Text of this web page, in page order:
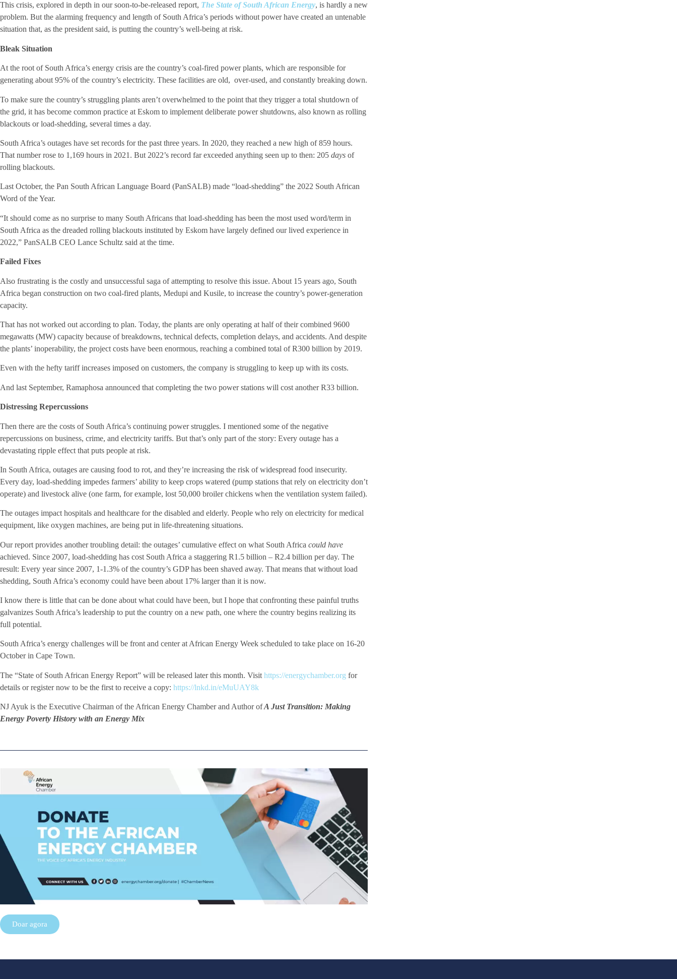
This crisis, explored in depth in our soon-to-be-released report, The State of South African Energy, is hardly a new
problem. But the alarming frequency and length of South Africa’s periods without power have created an untenable
situation that, as the president said, is putting the country’s well-being at risk.
Bleak Situation
At the root of South Africa’s energy crisis are the country’s coal-fired power plants, which are responsible for
generating about 95% of the country’s electricity. These facilities are old, over-used, and constantly breaking down.
To make sure the country’s struggling plants aren’t overwhelmed to the point that they trigger a total shutdown of
the grid, it has become common practice at Eskom to implement deliberate power shutdowns, also known as rolling
blackouts or load-shedding, several times a day.
South Africa’s outages have set records for the past three years. In 2020, they reached a new high of 859 hours.
That number rose to 1,169 hours in 2021. But 2022’s record far exceeded anything seen up to then: 205 days of
rolling blackouts.
Last October, the Pan South African Language Board (PanSALB) made “load-shedding” the 2022 South African
Word of the Year.
“It should come as no surprise to many South Africans that load-shedding has been the most used word/term in
South Africa as the dreaded rolling blackouts instituted by Eskom have largely defined our lived experience in
2022,” PanSALB CEO Lance Schultz said at the time.
Failed Fixes
Also frustrating is the costly and unsuccessful saga of attempting to resolve this issue. About 15 years ago, South
Africa began construction on two coal-fired plants, Medupi and Kusile, to increase the country’s power-generation
capacity.
That has not worked out according to plan. Today, the plants are only operating at half of their combined 9600
megawatts (MW) capacity because of breakdowns, technical defects, completion delays, and accidents. And despite
the plants’ inoperability, the project costs have been enormous, reaching a combined total of R300 billion by 2019.
Even with the hefty tariff increases imposed on customers, the company is struggling to keep up with its costs.
And last September, Ramaphosa announced that completing the two power stations will cost another R33 billion.
Distressing Repercussions
Then there are the costs of South Africa’s continuing power struggles. I mentioned some of the negative
repercussions on business, crime, and electricity tariffs. But that’s only part of the story: Every outage has a
devastating ripple effect that puts people at risk.
In South Africa, outages are causing food to rot, and they’re increasing the risk of widespread food insecurity.
Every day, load-shedding impedes farmers’ ability to keep crops watered (pump stations that rely on electricity don’t
operate) and livestock alive (one farm, for example, lost 50,000 broiler chickens when the ventilation system failed).
The outages impact hospitals and healthcare for the disabled and elderly. People who rely on electricity for medical
equipment, like oxygen machines, are being put in life-threatening situations.
Our report provides another troubling detail: the outages’ cumulative effect on what South Africa could have
achieved. Since 2007, load-shedding has cost South Africa a staggering R1.5 billion – R2.4 billion per day. The
result: Every year since 2007, 1-1.3% of the country’s GDP has been shaved away. That means that without load
shedding, South Africa’s economy could have been about 17% larger than it is now.
I know there is little that can be done about what could have been, but I hope that confronting these painful truths
galvanizes South Africa’s leadership to put the country on a new path, one where the country begins realizing its
full potential.
South Africa’s energy challenges will be front and center at African Energy Week scheduled to take place on 16-20
October in Cape Town.
The “State of South African Energy Report” will be released later this month. Visit https://energychamber.org for
details or register now to be the first to receive a copy: https://lnkd.in/eMuUAY8k
NJ Ayuk is the Executive Chairman of the African Energy Chamber and Author ofA Just Transition: Making
Energy Poverty History with an Energy Mix
Doar agora